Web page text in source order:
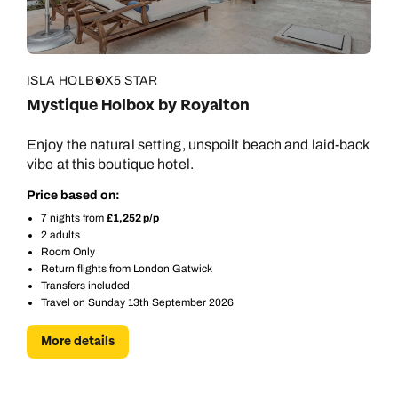
ISLA HOLBOX5 STAR
Mystique Holbox by Royalton
Enjoy the natural setting, unspoilt beach and laid-back
vibe at this boutique hotel.
Price based on:
7 nights from £1,252 p/p
2 adults
Room Only
Return flights from London Gatwick
Transfers included
Travel on Sunday 13th September 2026
More details